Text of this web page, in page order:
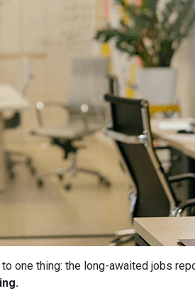
to one thing: the long-awaited jobs